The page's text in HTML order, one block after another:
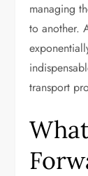
managing
to another.
transport